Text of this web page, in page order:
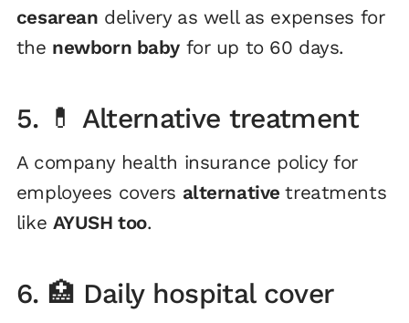
cesarean delivery as well as expenses for
the newborn baby for up to 60 days.
5. 💊 Alternative treatment
A company health insurance policy for
employees covers alternativetreatments
like AYUSH too.
6. 🏥 Daily hospital cover